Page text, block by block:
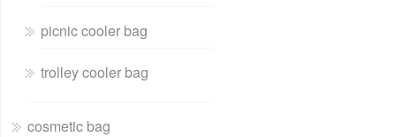
picnic cooler bag
trolley cooler bag
cosmetic bag